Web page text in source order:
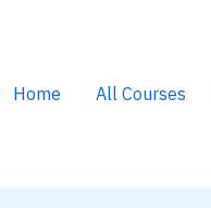
Home All Courses